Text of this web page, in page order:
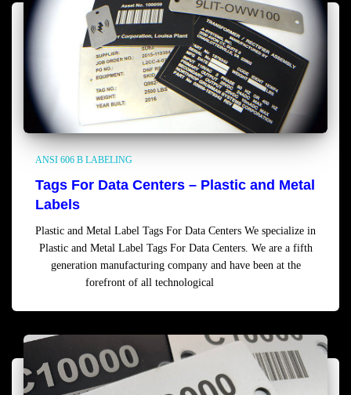
ANSI 606 B LABELING
Tags For Data Centers – Plastic and Metal
Labels
Plastic and Metal Label Tags For Data Centers We specialize in
Plastic and Metal Label Tags For Data Centers. We are a fifth
generation manufacturing company and have been at the
forefront of all technological